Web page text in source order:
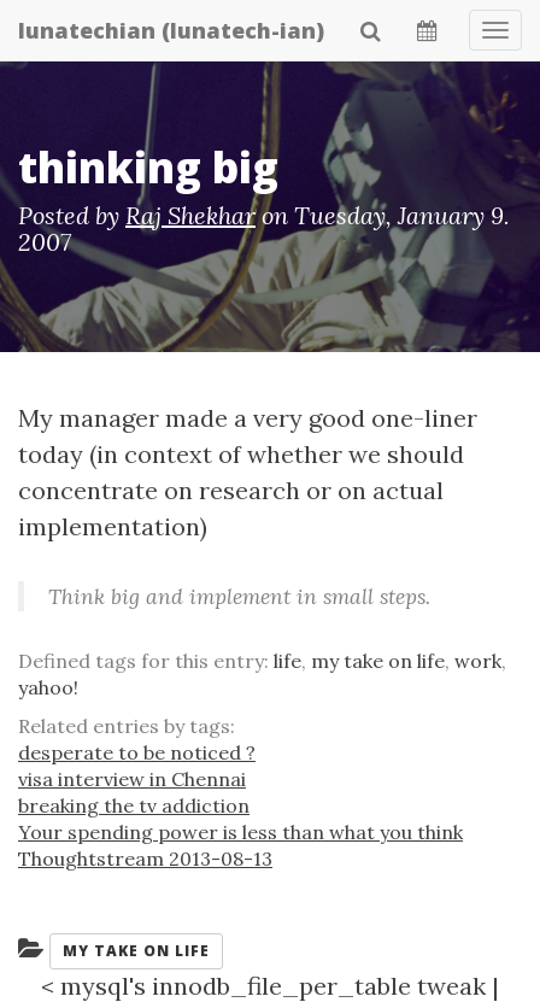
Skip
to
lunatechian (lunatech-ian)
thinking big
Posted by Raj Shekharon Tuesday, January 9.
2007
My manager made a very good one-liner
today (in context of whether we should
concentrate on research or on actual
implementation)
Think big and implement in small steps.
Defined tags for this entry: life, my take on life, work,
yahoo!
Related entries by tags:
desperate to be noticed ?
visa interview in Chennai
breaking the tv addiction
Your spending power is less than what you think
Thoughtstream 2013-08-13
Categories:
MY TAKE ON LIFE
< mysql's innodb_file_per_table tweak |